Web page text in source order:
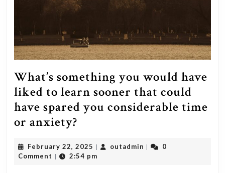
What’s something you would have
liked to learn sooner that could
have spared you considerable time
or anxiety?
you
February 22, 2025 February
22,
| outadmin outadmin
|
0
Comment | 2:54 pm